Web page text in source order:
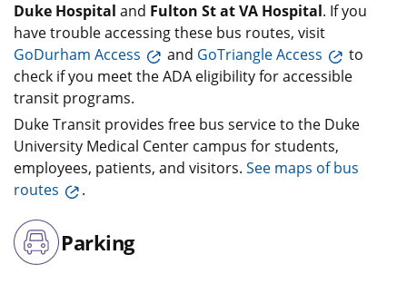
Duke Hospital and Fulton St at VA Hospital. If you
have trouble accessing these bus routes, visit
GoDurham Access
and GoTriangle Access
to
check if you meet the ADA eligibility for accessible
transit programs.
Duke Transit provides free bus service to the Duke
University Medical Center campus for students,
employees, patients, and visitors. See maps of bus
routes
.
Parking